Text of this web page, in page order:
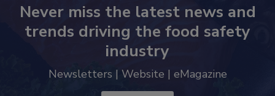
Never miss the latest news and
trends driving the food safety
industry
Newsletters | Website | eMagazine